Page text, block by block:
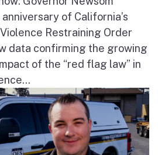
of California’s
Restraining Order
data confirming the growing
of the “red flag law” in